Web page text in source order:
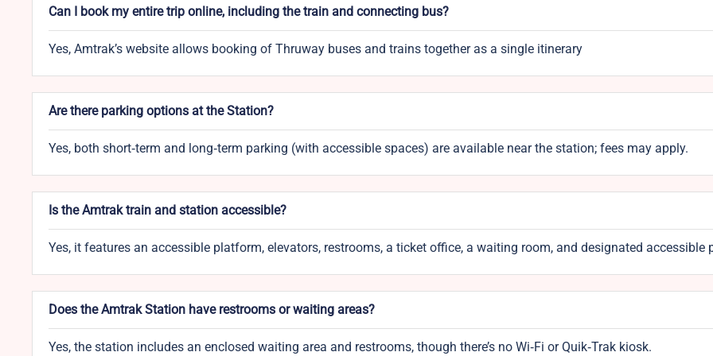
Can I book my entire trip online, including the train and connecting bus?
Yes, Amtrak’s website allows booking of Thruway buses and trains together as a single itinerary
Are there parking options at the Station?
Yes, both short‑term and long‑term parking (with accessible spaces) are available near the station; fees may apply.
Is the Amtrak train and station accessible?
Yes, it features an accessible platform, elevators, restrooms, a ticket office, a waiting room, and designated accessible
Does the Amtrak Station have restrooms or waiting areas?
Yes, the station includes an enclosed waiting area and restrooms, though there’s no Wi‑Fi or Quik‑Trak kiosk.